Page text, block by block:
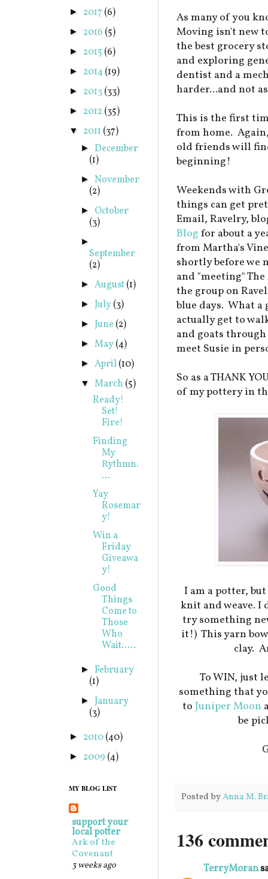
As many of you
Moving isn't new
the best grocery
and exploring
dentist and a
harder...and not
This is the first
from home.
old friends will
beginning!
Weekends with
things can get
Email, Ravelry,
Blog for about a
from Martha's
shortly before we
and "meeting"
the group on
blue days. What
actually get to
and goats
meet Susie in
So as a THANK
of my pottery in
I am a potter,
knit and weave. I
try something
it!) This yarn
clay.
To WIN, just
something that
toJuniper Moon
be
Posted byAnna M.
136
TerryMoran
► 2017 (6)
► 2016 (5)
► 2015 (6)
► 2014(19)
► 2013(33)
► 2012 (35)
▼ 2011 (37)
► December
(1)
►November
(2)
► October
(3)
►
September
(2)
► August(1)
► July(3)
► June (2)
► May(4)
► April(10)
▼ March (5)
Ready!
Set!
Fire!
Finding
My
Rythmn.
...
Yay
Rosemar
y!
Win a
Friday
Giveawa
y!
Good
Things
Come to
Those
Who
Wait.....
► February
(1)
► January
(3)
► 2010(40)
► 2009 (4)
MY BLOG LIST
support your
local potter
Ark of the
Covenant
3 weeks ago